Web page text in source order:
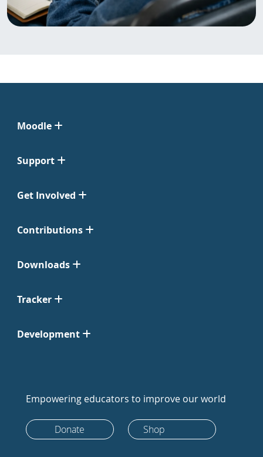
Moodle
Support
Get Involved
Contributions
Downloads
Tracker
Development
Empowering educators to improve our world
Donate Shop